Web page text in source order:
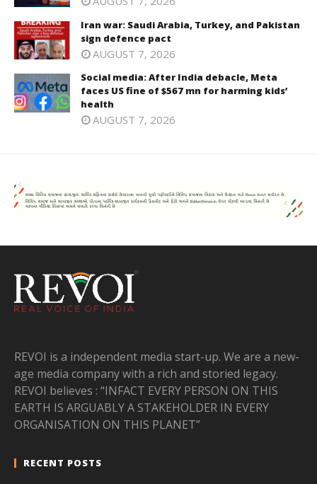
Iran war: Saudi Arabia, Turkey, and Pakistan
sign defence pact
AUGUST 7, 2026
Social media: After India debacle, Meta
faces US fine of $567 mn for harming kids’
health
AUGUST 7, 2026
REVOI is a independent media start-up. We are a new-
age media company with a rich and storied legacy.
REVOI believes : “INFACT EVERY PERSON ON THIS
EARTH IS ARGUABLY A STAKEHOLDER IN EVERY
ORGANISATION ON THIS PLANET”
RECENT POSTS